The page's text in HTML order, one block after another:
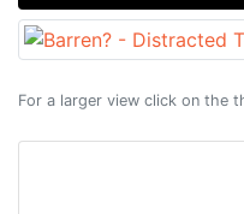
For a larger view click on the